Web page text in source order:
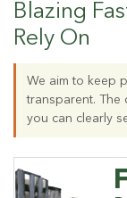
Blazing
Rely On
We aim to keep
transparent. The
you can clearly